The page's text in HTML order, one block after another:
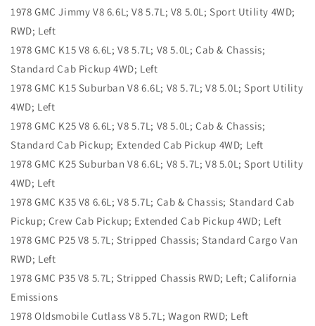
1978 GMC Jimmy V8 6.6L; V8 5.7L; V8 5.0L; Sport Utility 4WD;
RWD; Left
1978 GMC K15 V8 6.6L; V8 5.7L; V8 5.0L; Cab & Chassis;
Standard Cab Pickup 4WD; Left
1978 GMC K15 Suburban V8 6.6L; V8 5.7L; V8 5.0L; Sport Utility
4WD; Left
1978 GMC K25 V8 6.6L; V8 5.7L; V8 5.0L; Cab & Chassis;
Standard Cab Pickup; Extended Cab Pickup 4WD; Left
1978 GMC K25 Suburban V8 6.6L; V8 5.7L; V8 5.0L; Sport Utility
4WD; Left
1978 GMC K35 V8 6.6L; V8 5.7L; Cab & Chassis; Standard Cab
Pickup; Crew Cab Pickup; Extended Cab Pickup 4WD; Left
1978 GMC P25 V8 5.7L; Stripped Chassis; Standard Cargo Van
RWD; Left
1978 GMC P35 V8 5.7L; Stripped Chassis RWD; Left; California
Emissions
1978 Oldsmobile Cutlass V8 5.7L; Wagon RWD; Left